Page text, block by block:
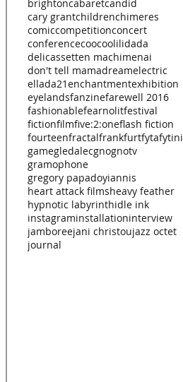
brightoncabaretcandid
cary grantchildrenchimeres
comiccompetitionconcert
conferencecoocoolilidada
delicassetten machimenai
don't tell mamadreamelectric
ellada21enchantmentexhibition
eyelandsfanzinefarewell 2016
fashionablefearnolitfestival
fictionfilmfive:2:oneflash fiction
fourteenfractalfrankfurtfytafytini
gamegledalecgnognotv
gramophone
gregory papadoyiannis
heart attack filmsheavy feather
hypnotic labyrinthidle ink
instagraminstallationinterview
jamboreejani christoujazz octet
journal